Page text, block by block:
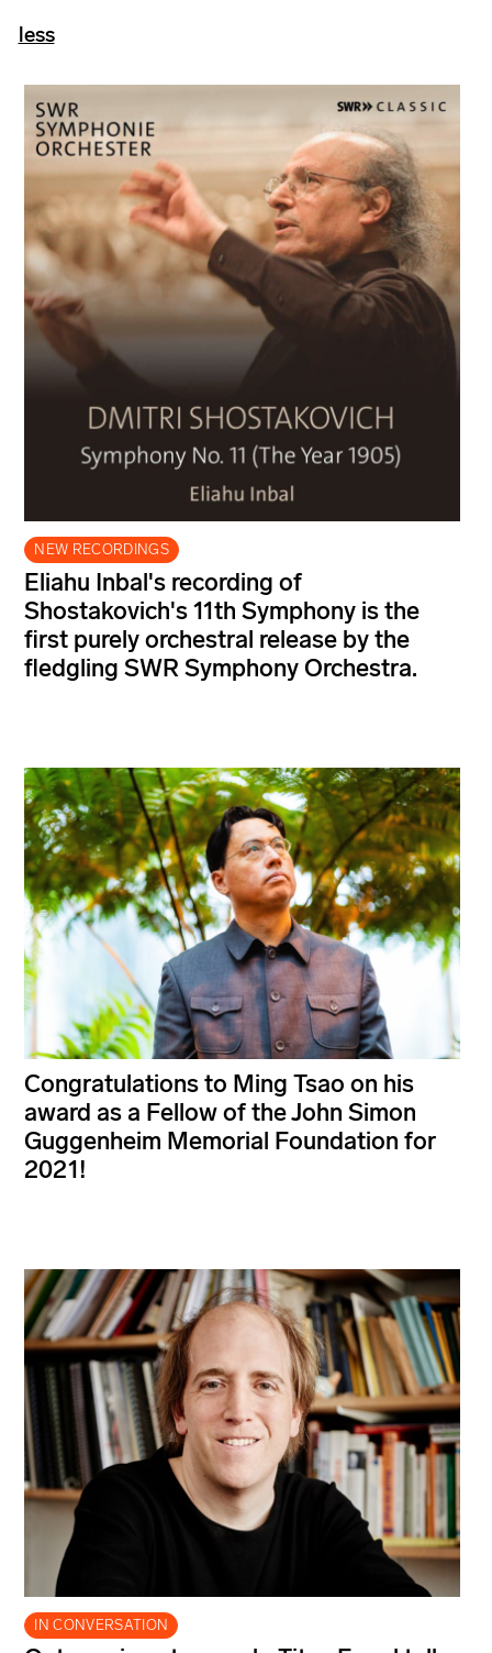
less
NEW RECORDINGS
Eliahu Inbal's recording of
Shostakovich's 11th Symphony is the
first purely orchestral release by the
fledgling SWR Symphony Orchestra.
Congratulations to Ming Tsao on his
award as a Fellow of the John Simon
Guggenheim Memorial Foundation for
2021!
IN CONVERSATION